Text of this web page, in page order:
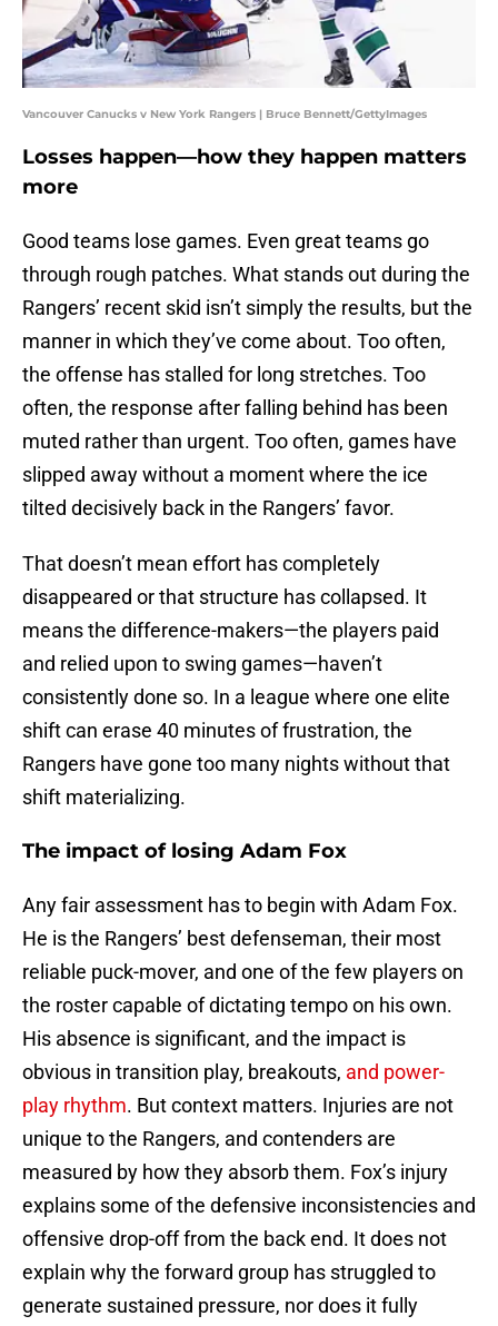
Vancouver Canucks v New York Rangers | Bruce Bennett/GettyImages
Losses happen—how they happen matters
more
Good teams lose games. Even great teams go
through rough patches. What stands out during the
Rangers’ recent skid isn’t simply the results, but the
manner in which they’ve come about. Too often,
the offense has stalled for long stretches. Too
often, the response after falling behind has been
muted rather than urgent. Too often, games have
slipped away without a moment where the ice
tilted decisively back in the Rangers’ favor.
That doesn’t mean effort has completely
disappeared or that structure has collapsed. It
means the difference-makers—the players paid
and relied upon to swing games—haven’t
consistently done so. In a league where one elite
shift can erase 40 minutes of frustration, the
Rangers have gone too many nights without that
shift materializing.
The impact of losing Adam Fox
Any fair assessment has to begin with Adam Fox.
He is the Rangers’ best defenseman, their most
reliable puck-mover, and one of the few players on
the roster capable of dictating tempo on his own.
His absence is significant, and the impact is
obvious in transition play, breakouts, and power-
play rhythm. But context matters. Injuries are not
unique to the Rangers, and contenders are
measured by how they absorb them. Fox’s injury
explains some of the defensive inconsistencies and
offensive drop-off from the back end. It does not
explain why the forward group has struggled to
generate sustained pressure, nor does it fully